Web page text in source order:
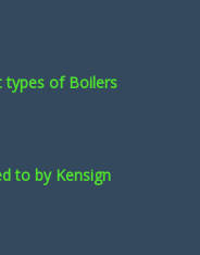
types of Boilers
to by Kensign